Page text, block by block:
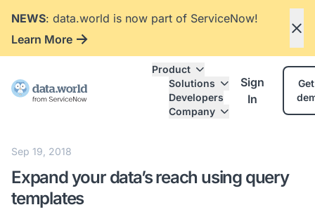
NEWS: data.world is now part of ServiceNow!
Learn More
Product
Solutions
Developers
Company
Sign
In
Sep 19, 2018
Expand your data’s reach using query
templates